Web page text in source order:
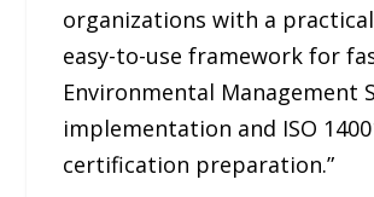
organizations with a
easy-to-use framework for
Environmental Management
implementation and ISO
certification preparation.”